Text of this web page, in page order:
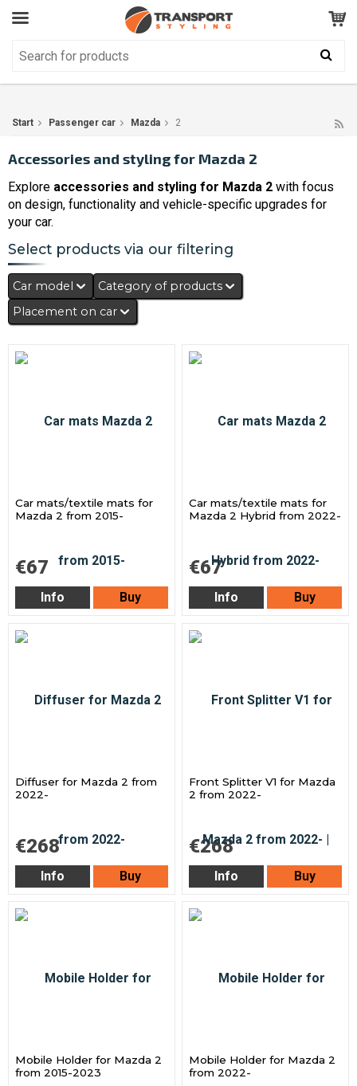
Customer Service GOOD
Start Passenger car Mazda 2
Accessories and styling for Mazda 2
Explore accessories and styling for Mazda 2 with focus
on design, functionality and vehicle-specific upgrades for
your car.
Select products via our filtering
Car model
Category of products
Placement on car
Car mats/textile mats for
Mazda 2 from 2015-
€67
Info Buy
Car mats/textile mats for
Mazda 2 Hybrid from 2022-
€67
Info Buy
Diffuser for Mazda 2 from
2022-
€268
Info Buy
Front Splitter V1 for Mazda
2 from 2022-
€268
Info Buy
Mobile Holder for Mazda 2
from 2015-2023
Mobile Holder for Mazda 2
from 2022-